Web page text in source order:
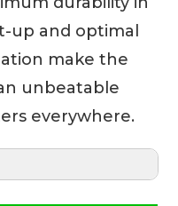
up and optimal
make the
unbeatable
everywhere.